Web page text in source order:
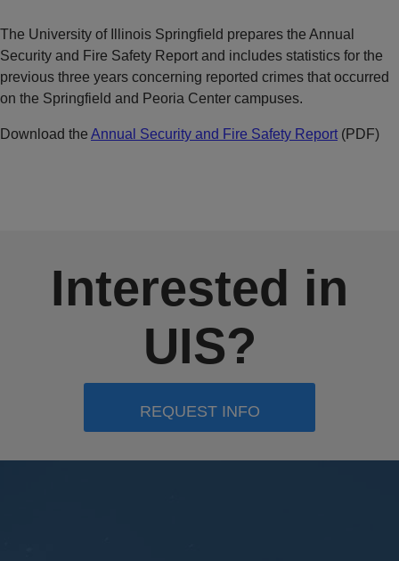
The University of Illinois Springfield prepares the Annual
Security and Fire Safety Report and includes statistics for the
previous three years concerning reported crimes that occurred
on the Springfield and Peoria Center campuses.
Download the Annual Security and Fire Safety Report (PDF)
Interested in
UIS?
REQUEST INFO